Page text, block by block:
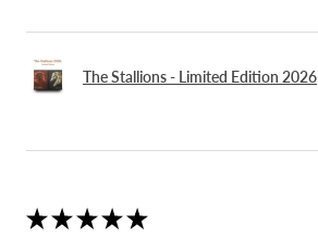
The Stallions - Limited Edition 2026
★ ★ ★ ★ ★